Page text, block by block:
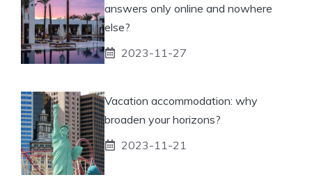
answers only online and nowhere
else?
2023-11-27
Vacation accommodation: why
broaden your horizons?
2023-11-21